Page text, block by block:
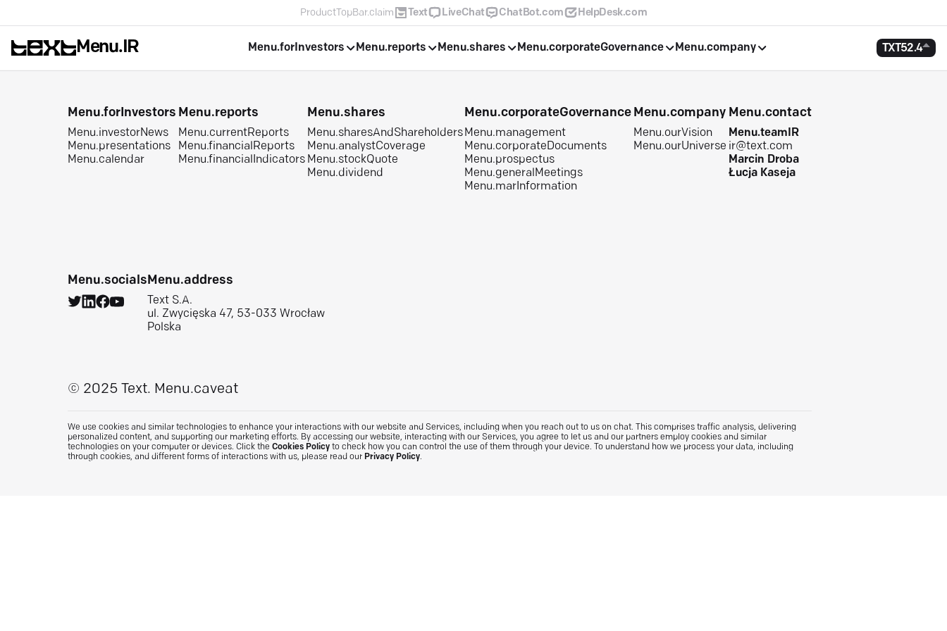
ProductTopBar.claim Text LiveChat ChatBot.com HelpDesk.com
Menu.IR Menu.forInvestors Menu.reports Menu.shares Menu.corporateGovernance Menu.company TXT 52.4
Menu.forInvestors
Menu.investorNews
Menu.presentations
Menu.calendar
Menu.reports
Menu.currentReports
Menu.financialReports
Menu.financialIndicators
Menu.shares
Menu.sharesAndShareholders
Menu.analystCoverage
Menu.stockQuote
Menu.dividend
Menu.corporateGovernance
Menu.management
Menu.corporateDocuments
Menu.prospectus
Menu.generalMeetings
Menu.marInformation
Menu.company
Menu.ourVision
Menu.ourUniverse
Menu.contact
Menu.teamIR
ir@text.com
Marcin Droba
Łucja Kaseja
Menu.socialsMenu.address
Text S.A.
ul. Zwycięska 47, 53-033 Wrocław
Polska
© 2025 Text. Menu.caveat
We use cookies and similar technologies to enhance your interactions with our website and Services, including when you reach out to us on chat. This comprises traffic analysis, delivering
personalized content, and supporting our marketing efforts. By accessing our website, interacting with our Services, you agree to let us and our partners employ cookies and similar
technologies on your computer or devices. Click the Cookies Policy to check how you can control the use of them through your device. To understand how we process your data, including
through cookies, and different forms of interactions with us, please read our Privacy Policy.